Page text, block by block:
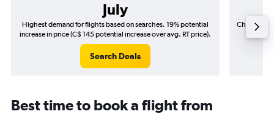
July
Highest demand for flights based on searches. 19% potential
increase in price (C$ 145 potential increase over avg. RT price).
Search Deals
Cheapest
Best time to book a flight from